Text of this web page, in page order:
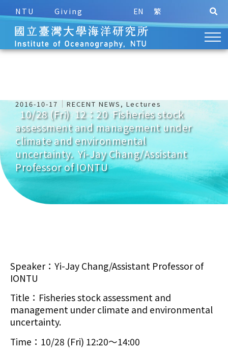
NTU Giving EN 繁
2016-10-17 RECENT NEWS , Lectures
10/28 (Fri) 12：20 Fisheries stock
assessment and management under
climate and environmental
uncertainty. Yi-Jay Chang/Assistant
Professor of IONTU
Speaker：Yi-Jay Chang/Assistant Professor of
IONTU
Title：Fisheries stock assessment and
management under climate and environmental
uncertainty.
Time：10/28 (Fri) 12:20～14:00